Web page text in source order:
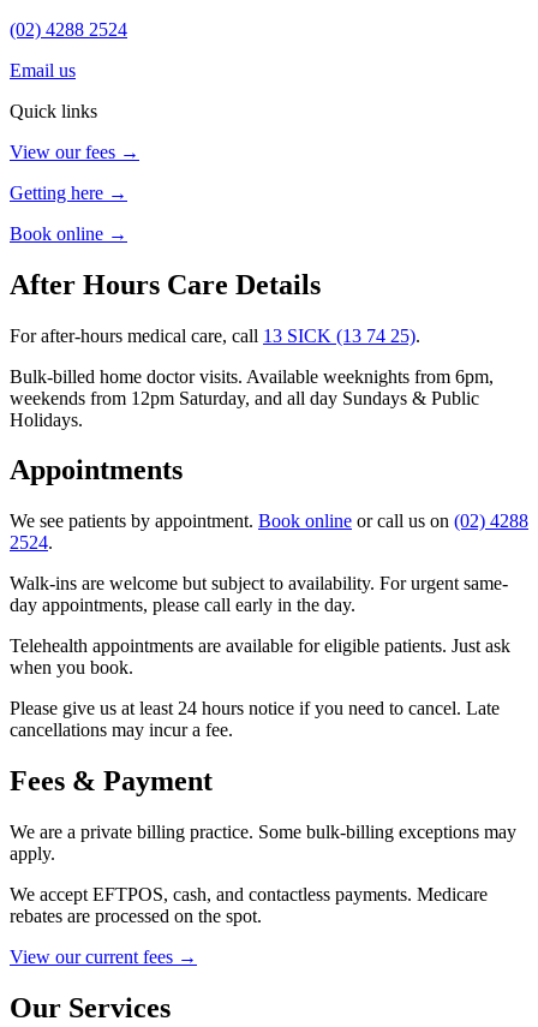
(02) 4288 2524
Email us
Quick links
View our fees →
Getting here →
Book online →
After Hours Care Details
For after-hours medical care, call 13 SICK (13 74 25).
Bulk-billed home doctor visits. Available weeknights from 6pm,
weekends from 12pm Saturday, and all day Sundays & Public
Holidays.
Appointments
We see patients by appointment. Book online or call us on (02) 4288
2524.
Walk-ins are welcome but subject to availability. For urgent same-
day appointments, please call early in the day.
Telehealth appointments are available for eligible patients. Just ask
when you book.
Please give us at least 24 hours notice if you need to cancel. Late
cancellations may incur a fee.
Fees & Payment
We are a private billing practice. Some bulk-billing exceptions may
apply.
We accept EFTPOS, cash, and contactless payments. Medicare
rebates are processed on the spot.
View our current fees →
Our Services